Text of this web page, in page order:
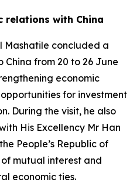
relations with China
Mashatile concluded a
China from 20 to 26 June
economic
for investment
During the visit, he also
His Excellency Mr Han
People’s Republic of
mutual interest and
economic ties.